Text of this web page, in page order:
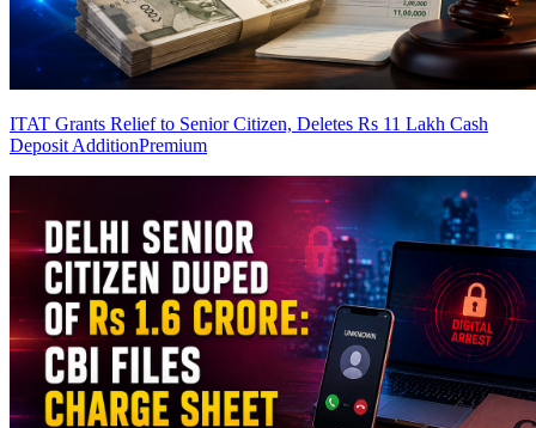
ITAT Grants Relief to Senior Citizen, Deletes Rs 11 Lakh Cash
Deposit AdditionPremium